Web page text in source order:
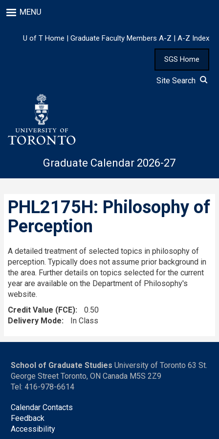
to
content
MENU
U of T Home | Graduate Faculty Members A-Z | A-Z Index
SGS Home
Site Search
Graduate Calendar 2026-27
PHL2175H: Philosophy of
Perception
A detailed treatment of selected topics in philosophy of
perception. Typically does not assume prior background in
the area. Further details on topics selected for the current
year are available on the Department of Philosophy's
website.
Credit Value (FCE)
0.50
Delivery Mode
In Class
School of Graduate Studies University of Toronto 63 St.
George Street Toronto, ON Canada M5S 2Z9
Tel: 416-978-6614
Calendar Contacts
Feedback
Accessibility